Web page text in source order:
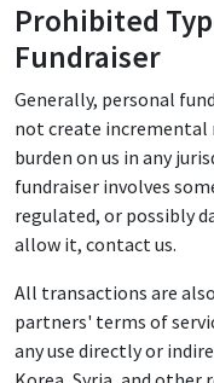
Prohibited
Fundraiser
Generally, personal
not create incremental
burden on us in any
fundraiser involves
regulated, or possibly
allow it, contact us.
All transactions are
partners' terms of
any use directly or